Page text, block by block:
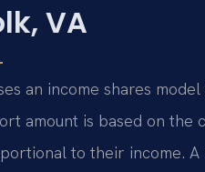
VA
an income shares
amount is based on the
to their income.